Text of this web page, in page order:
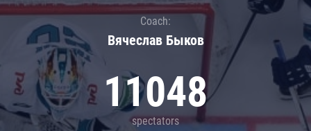
Coach:
Вячеслав Быков
11048
spectators